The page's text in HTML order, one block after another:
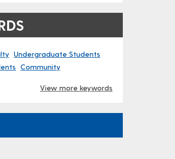
Undergraduate Students
Community
View more keywords